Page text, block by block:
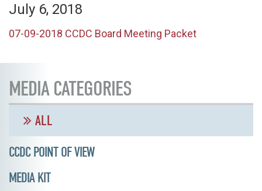
July 6, 2018
07-09-2018 CCDC Board Meeting Packet
MEDIA CATEGORIES
ALL
CCDC POINT OF VIEW
MEDIA KIT